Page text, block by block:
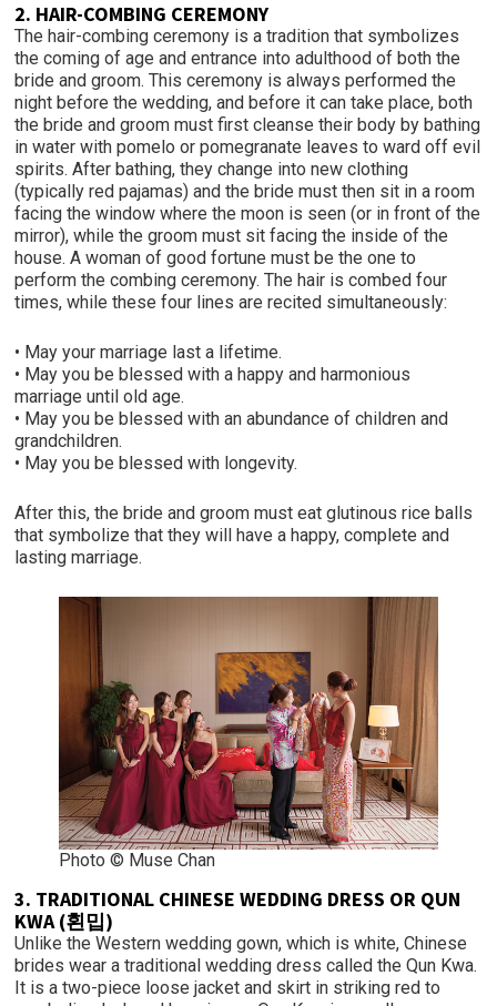
2. HAIR-COMBING CEREMONY
The hair-combing ceremony is a tradition that symbolizes
the coming of age and entrance into adulthood of both the
bride and groom. This ceremony is always performed the
night before the wedding, and before it can take place, both
the bride and groom must first cleanse their body by bathing
in water with pomelo or pomegranate leaves to ward off evil
spirits. After bathing, they change into new clothing
(typically red pajamas) and the bride must then sit in a room
facing the window where the moon is seen (or in front of the
mirror), while the groom must sit facing the inside of the
house. A woman of good fortune must be the one to
perform the combing ceremony. The hair is combed four
times, while these four lines are recited simultaneously:
• May your marriage last a lifetime.
• May you be blessed with a happy and harmonious
marriage until old age.
• May you be blessed with an abundance of children and
grandchildren.
• May you be blessed with longevity.
After this, the bride and groom must eat glutinous rice balls
that symbolize that they will have a happy, complete and
lasting marriage.
Photo © Muse Chan
3. TRADITIONAL CHINESE WEDDING DRESS OR QUN
KWA (횐밉)
Unlike the Western wedding gown, which is white, Chinese
brides wear a traditional wedding dress called the Qun Kwa.
It is a two-piece loose jacket and skirt in striking red to